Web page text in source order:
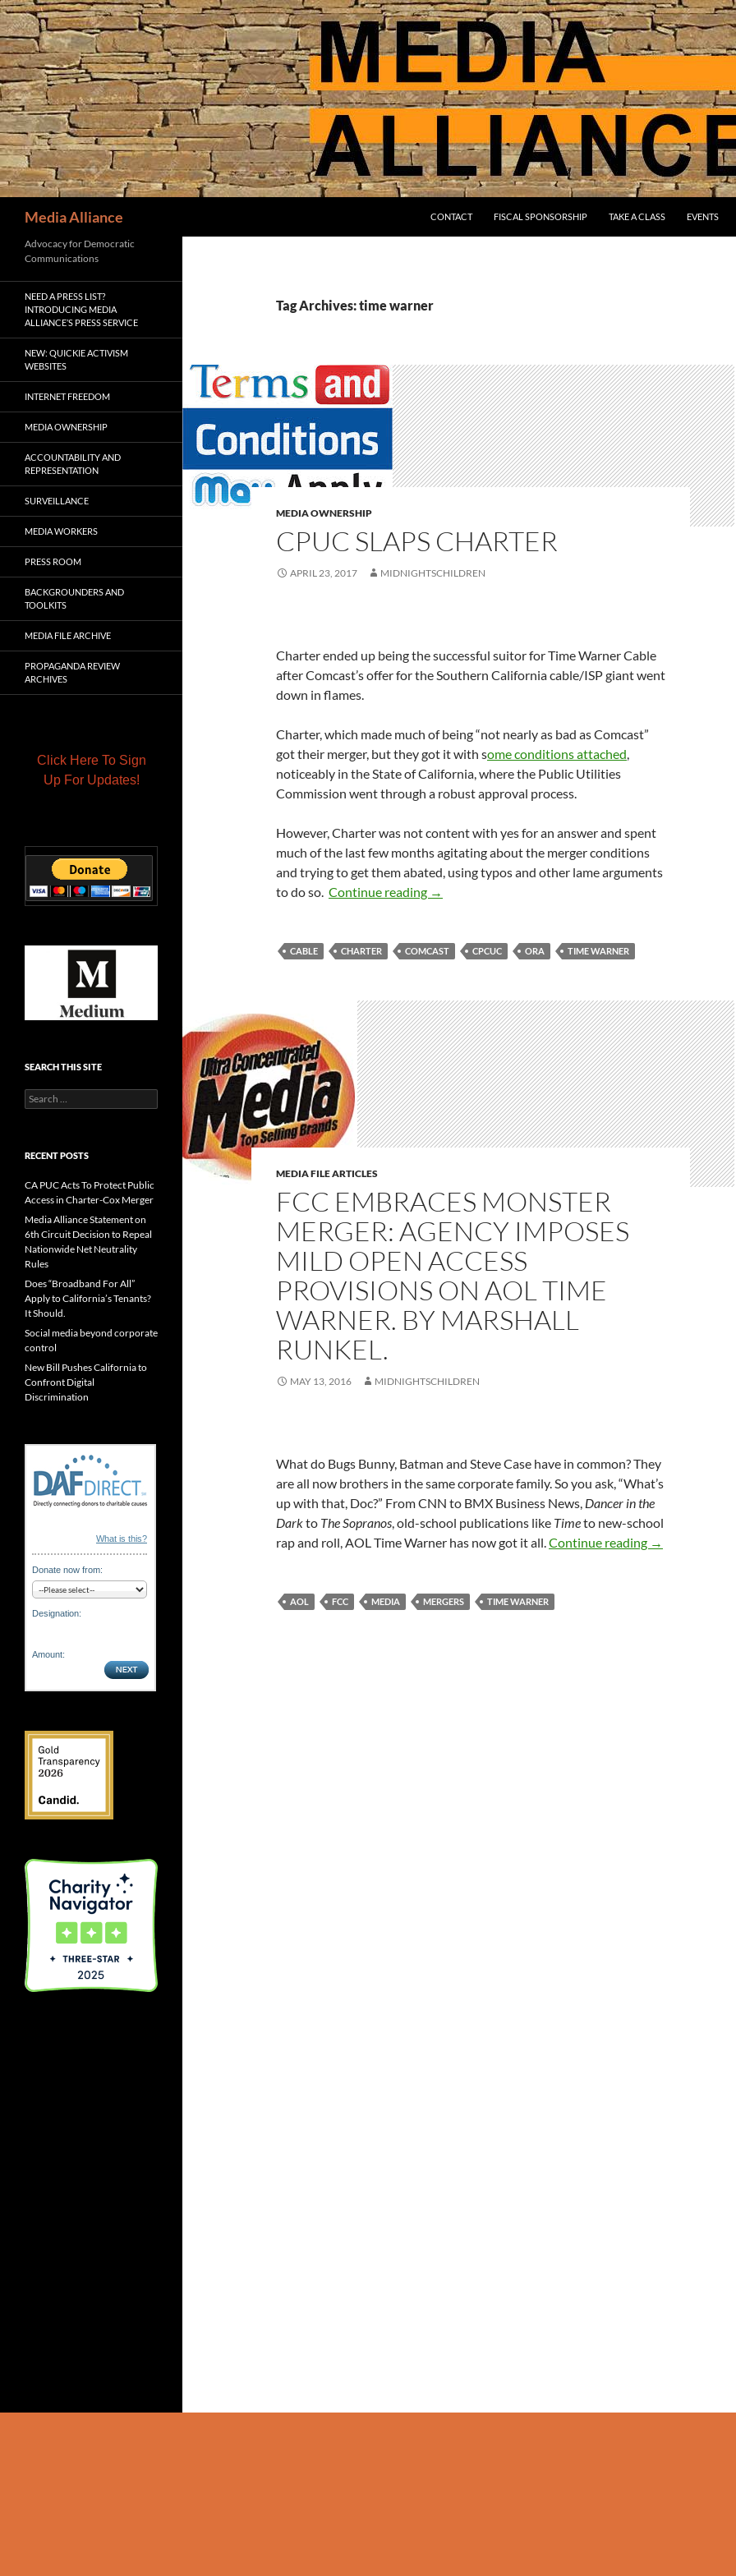
Skip
to
content
Media Alliance CONTACT FISCAL SPONSORSHIP TAKE A CLASS EVENTS
Tag Archives: time warner
MEDIA OWNERSHIP
CPUC SLAPS CHARTER
APRIL 23, 2017 MIDNIGHTSCHILDREN
Charter ended up being the successful suitor for Time Warner Cable
after Comcast’s offer for the Southern California cable/ISP giant went
down in flames.
Charter, which made much of being “not nearly as bad as Comcast”
got their merger, but they got it with some conditions attached,
noticeably in the State of California, where the Public Utilities
Commission went through a robust approval process.
However, Charter was not content with yes for an answer and spent
much of the last few months agitating about the merger conditions
and trying to get them abated, using typos and other lame arguments
to do so. Continue reading CPUC Slaps Charter
→
CABLE CHARTER COMCAST CPCUC ORA TIME WARNER
MEDIA FILE ARTICLES
FCC EMBRACES MONSTER
MERGER: AGENCY IMPOSES
MILD OPEN ACCESS
PROVISIONS ON AOL TIME
WARNER. BY MARSHALL
RUNKEL.
MAY 13, 2016 MIDNIGHTSCHILDREN
What do Bugs Bunny, Batman and Steve Case have in common? They
are all now brothers in the same corporate family. So you ask, “What’s
up with that, Doc?” From CNN to BMX Business News, Dancer in the
Darkto The Sopranos, old-school publications like Timeto new-school
rap and roll, AOL Time Warner has now got it all.Continue reading FCC
→
AOL FCC MEDIA MERGERS TIME WARNER
Advocacy for Democratic
Communications
NEED A PRESS LIST?
INTRODUCING MEDIA
ALLIANCE’S PRESS SERVICE
NEW: QUICKIE ACTIVISM
WEBSITES
INTERNET FREEDOM
MEDIA OWNERSHIP
ACCOUNTABILITY AND
REPRESENTATION
SURVEILLANCE
MEDIA WORKERS
PRESS ROOM
BACKGROUNDERS AND
TOOLKITS
MEDIA FILE ARCHIVE
PROPAGANDA REVIEW
ARCHIVES
Click Here To Sign
Up For Updates!
SEARCH THIS SITE
Search
for:
RECENT POSTS
CA PUC Acts To Protect Public
Access in Charter-Cox Merger
Media Alliance Statement on
6th Circuit Decision to Repeal
Nationwide Net Neutrality
Rules
Does “Broadband For All”
Apply to California’s Tenants?
It Should.
Social media beyond corporate
control
New Bill Pushes California to
Confront Digital
Discrimination
What is this?
Donate now from:
Designation:
Amount: